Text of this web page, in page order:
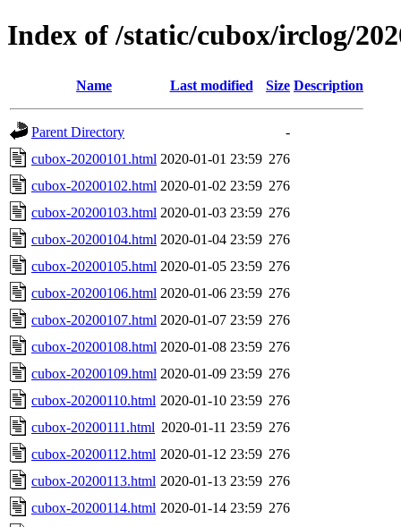
Index of /static/cubox/irclog/
Name Last modified Size Description
Parent Directory
-
cubox-20200101.html 2020-01-01 23:59 276
cubox-20200102.html 2020-01-02 23:59 276
cubox-20200103.html 2020-01-03 23:59 276
cubox-20200104.html 2020-01-04 23:59 276
cubox-20200105.html 2020-01-05 23:59 276
cubox-20200106.html 2020-01-06 23:59 276
cubox-20200107.html 2020-01-07 23:59 276
cubox-20200108.html 2020-01-08 23:59 276
cubox-20200109.html 2020-01-09 23:59 276
cubox-20200110.html 2020-01-10 23:59 276
cubox-20200111.html 2020-01-11 23:59 276
cubox-20200112.html 2020-01-12 23:59 276
cubox-20200113.html 2020-01-13 23:59 276
cubox-20200114.html 2020-01-14 23:59 276